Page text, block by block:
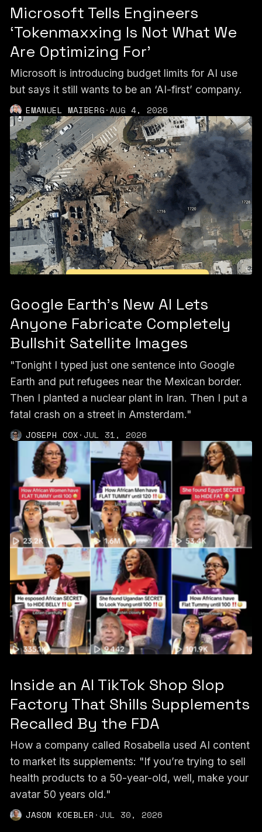
Microsoft Tells Engineers
‘Tokenmaxxing Is Not What We
Are Optimizing For’
Microsoft is introducing budget limits for AI use
but says it still wants to be an ‘AI-first’ company.
EMANUEL MAIBERG·AUG 4, 2026
Google Earth’s New AI Lets
Anyone Fabricate Completely
Bullshit Satellite Images
"Tonight I typed just one sentence into Google
Earth and put refugees near the Mexican border.
Then I planted a nuclear plant in Iran. Then I put a
fatal crash on a street in Amsterdam."
JOSEPH COX·JUL 31, 2026
Inside an AI TikTok Shop Slop
Factory That Shills Supplements
Recalled By the FDA
How a company called Rosabella used AI content
to market its supplements: "If you’re trying to sell
health products to a 50-year-old, well, make your
avatar 50 years old."
JASON KOEBLER ·JUL 30, 2026